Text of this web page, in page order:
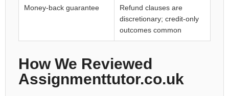
Money-back guarantee
Refund clauses are
discretionary; credit-only
outcomes common
How We Reviewed
Assignmenttutor.co.uk